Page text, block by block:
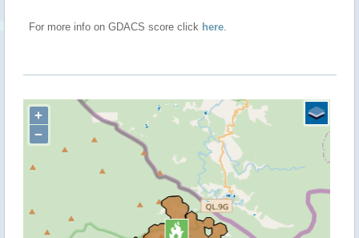
For more info on GDACS score click here.
+
−